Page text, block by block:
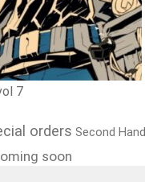
7
orders Second Hand
soon